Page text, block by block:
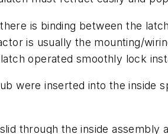
is binding between the
is usually the mounting/
operated smoothly lock
were inserted into the
through the inside